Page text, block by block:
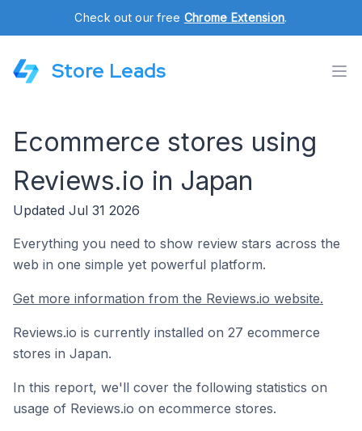
Check out our free Chrome Extension.
Store Leads
Ecommerce stores using
Reviews.io in Japan
Updated Jul 31 2026
Everything you need to show review stars across the
web in one simple yet powerful platform.
Get more information from the Reviews.io website.
Reviews.io is currently installed on 27 ecommerce
stores in Japan.
In this report, we'll cover the following statistics on
usage of Reviews.io on ecommerce stores.